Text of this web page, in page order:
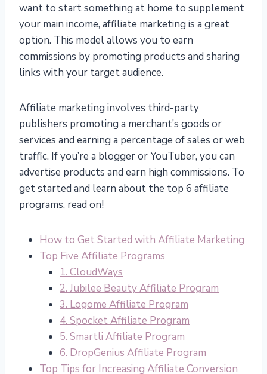
want to start something at home to supplement
your main income, affiliate marketing is a great
option. This model allows you to earn
commissions by promoting products and sharing
links with your target audience.
Affiliate marketing involves third-party
publishers promoting a merchant’s goods or
services and earning a percentage of sales or web
traffic. If you’re a blogger or YouTuber, you can
advertise products and earn high commissions. To
get started and learn about the top 6 affiliate
programs, read on!
How to Get Started with Affiliate Marketing
Top Five Affiliate Programs
1. CloudWays
2. Jubilee Beauty Affiliate Program
3. Logome Affiliate Program
4. Spocket Affiliate Program
5. Smartli Affiliate Program
6. DropGenius Affiliate Program
Top Tips for Increasing Affiliate Conversion